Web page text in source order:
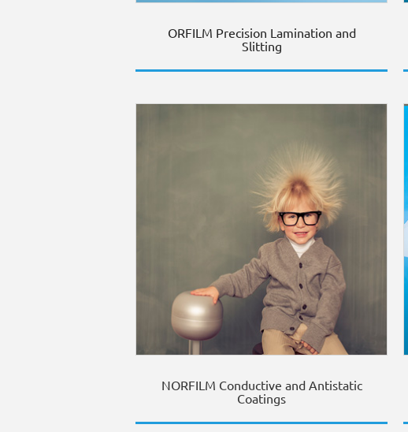
ORFILM Precision Lamination and
Slitting
NORFILM Conductive and Antistatic
Coatings